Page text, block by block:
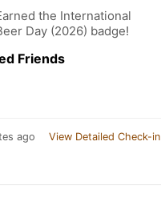
the International
Day (2026) badge!
Friends
ago View Detailed Check-in